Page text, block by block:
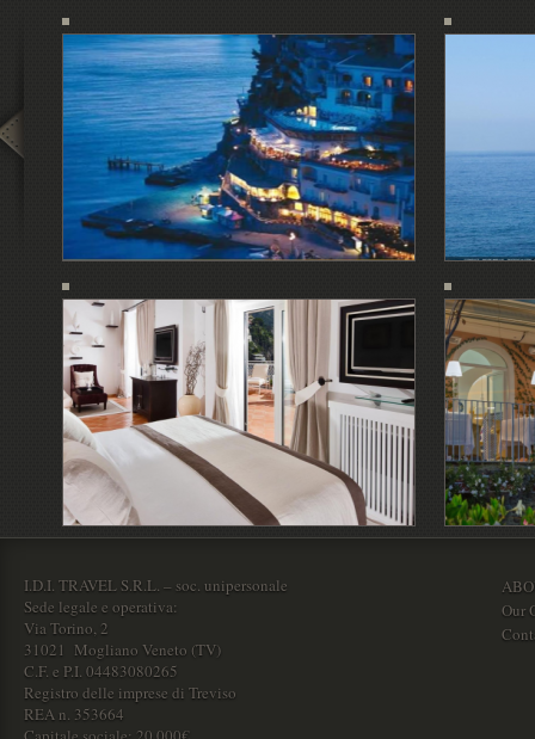
I.D.I. TRAVEL S.R.L. – soc. unipersonale
Sede legale e operativa:
Via Torino, 2
31021 Mogliano Veneto (TV)
C.F. e P.I. 04483080265
Registro delle imprese di Treviso
REA n. 353664
Our